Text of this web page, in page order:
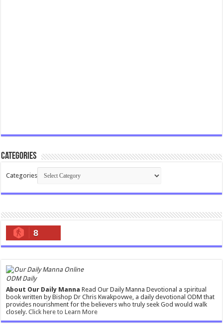
Categories
Categories
8
ODM Daily
About Our Daily Manna Read Our Daily Manna Devotional a spiritual
book written by Bishop Dr Chris Kwakpovwe, a daily devotional ODM that
provides nourishment for the believers who truly seek God would walk
closely.Click here to Learn More